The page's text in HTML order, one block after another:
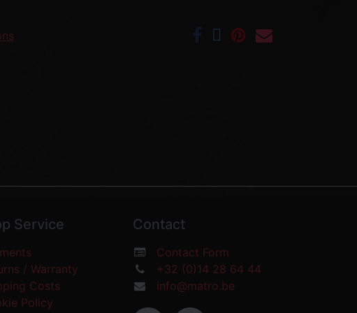
Contact
Contact Form
+32 (0)14 28 64 44
info@matro.be
Service
/ Warranty
Costs
Policy